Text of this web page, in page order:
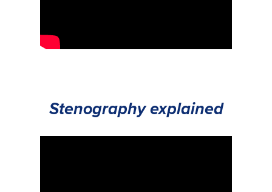
Stenography explained